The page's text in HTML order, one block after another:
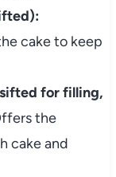
cake to keep
for filling,
the
cake and